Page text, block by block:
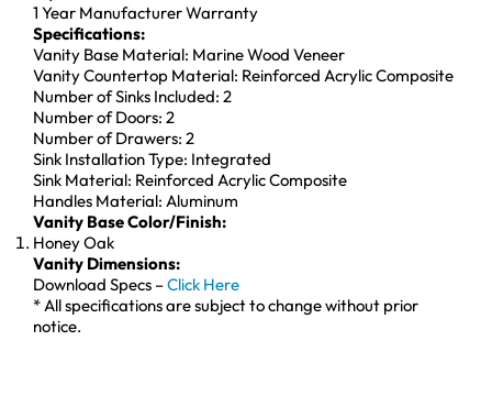
1 Year Manufacturer Warranty
Specifications:
Vanity Base Material: Marine Wood Veneer
Vanity Countertop Material: Reinforced Acrylic Composite
Number of Sinks Included: 2
Number of Doors: 2
Number of Drawers: 2
Sink Installation Type: Integrated
Sink Material: Reinforced Acrylic Composite
Handles Material: Aluminum
Vanity Base Color/Finish:
Honey Oak
Vanity Dimensions:
Download Specs –Click Here
* All specifications are subject to change without prior
notice.